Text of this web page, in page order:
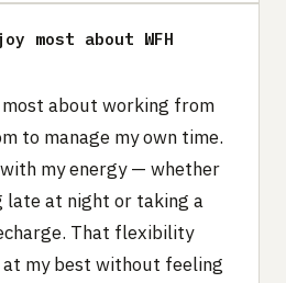
most about WFH
about working from
to manage my own time.
my energy — whether
late at night or taking a
That flexibility
my best without feeling